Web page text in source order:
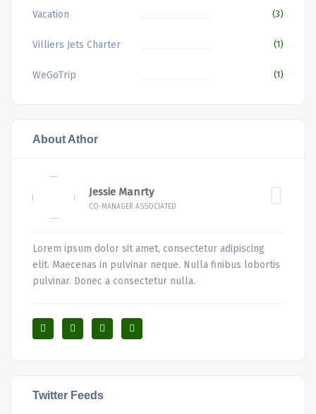
Vacation (3)
Villiers Jets Charter (1)
WeGoTrip (1)
About Athor
Jessie Manrty
CO-MANAGER ASSOCIATED
Lorem ipsum dolor sit amet, consectetur adipiscing
elit. Maecenas in pulvinar neque. Nulla finibus lobortis
pulvinar. Donec a consectetur nulla.
Twitter Feeds